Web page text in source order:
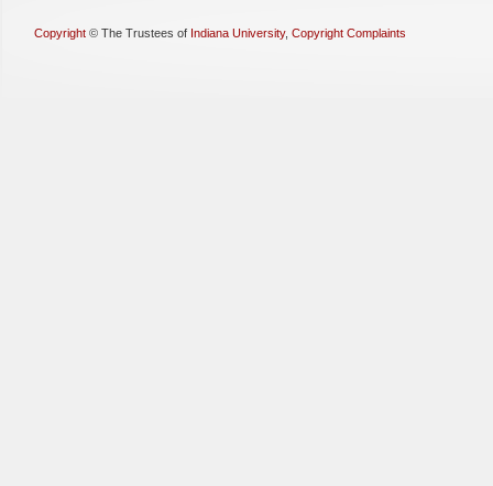
Copyright © The Trustees of Indiana University, Copyright Complaints